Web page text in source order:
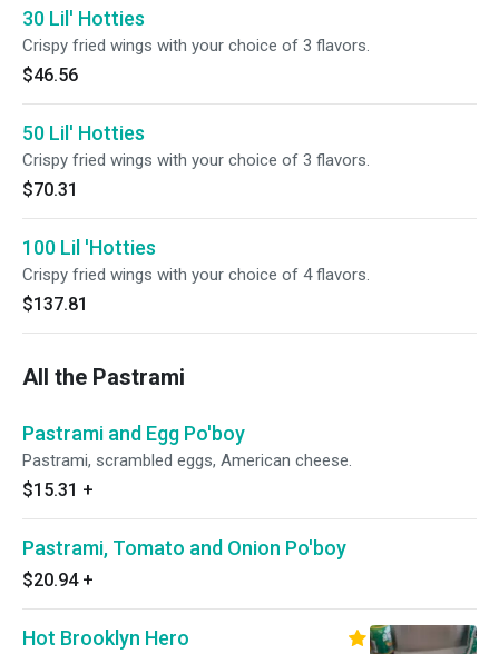
30 Lil' Hotties
Crispy fried wings with your choice of 3 flavors.
$46.56
50 Lil' Hotties
Crispy fried wings with your choice of 3 flavors.
$70.31
100 Lil 'Hotties
Crispy fried wings with your choice of 4 flavors.
$137.81
All the Pastrami
Pastrami and Egg Po'boy
Pastrami, scrambled eggs, American cheese.
$15.31 +
Pastrami, Tomato and Onion Po'boy
$20.94 +
Hot Brooklyn Hero